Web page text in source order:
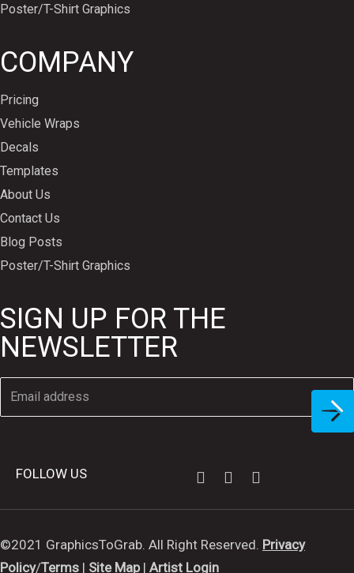
Poster/T-Shirt Graphics
COMPANY
Pricing
Vehicle Wraps
Decals
Templates
About Us
Contact Us
Blog Posts
Poster/T-Shirt Graphics
SIGN UP FOR THE
NEWSLETTER
FOLLOW US
©2021 GraphicsToGrab. All Right Reserved. Privacy
Policy/Terms | Site Map| Artist Login